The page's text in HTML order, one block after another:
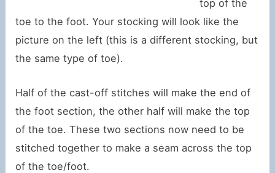
top of the
toe to the foot. Your stocking will look like the
picture on the left (this is a different stocking, but
the same type of toe).
Half of the cast-off stitches will make the end of
the foot section, the other half will make the top
of the toe. These two sections now need to be
stitched together to make a seam across the top
of the toe/foot.